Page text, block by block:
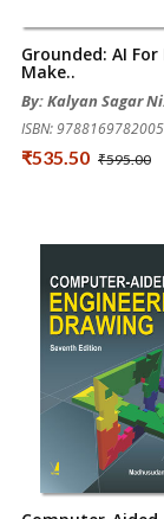
Grounded: AI For
Make..
By: Kalyan Sagar
ISBN: 9788169782005
₹535.50 ₹595.00